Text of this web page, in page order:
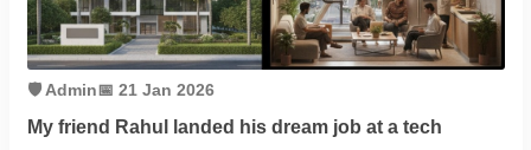
Book
on
Ole
🛡️ Admin📅 21 Jan 2026
My friend Rahul landed his dream job at a tech